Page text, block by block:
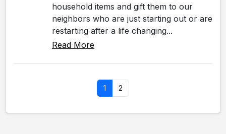
household items and gift them to our
neighbors who are just starting out or are
restarting after a life changing...
Read More
1 2